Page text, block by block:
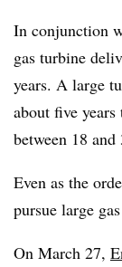
In conjunction
gas turbine
years. A large
about five
between 18
Even as the
pursue large
On March 27,